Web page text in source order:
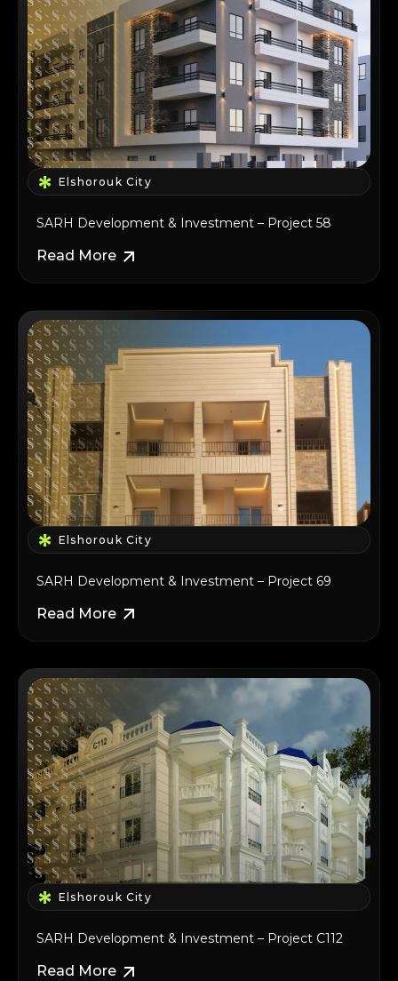
Elshorouk City
SARH Development & Investment – Project 58
Read More
Elshorouk City
SARH Development & Investment – Project 69
Read More
Elshorouk City
SARH Development & Investment – Project C112
Read More